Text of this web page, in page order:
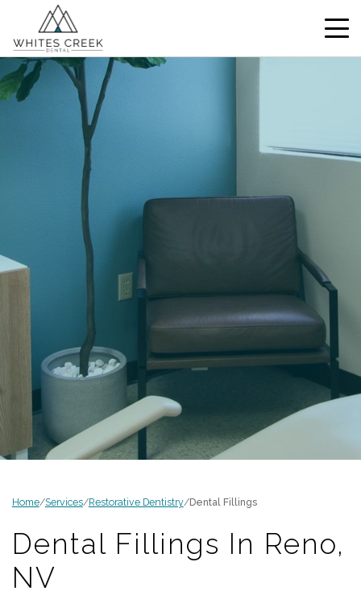
Home/Services/Restorative Dentistry/Dental Fillings
Dental Fillings In Reno,
NV